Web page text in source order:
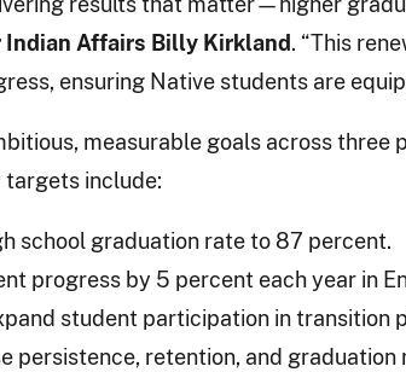
Affairs Billy Kirkland. “This
ensuring Native students are
measurable goals across
targets include:
school graduation rate to 87 percent.
progress by 5 percent each year in
student participation in transition
persistence, retention, and